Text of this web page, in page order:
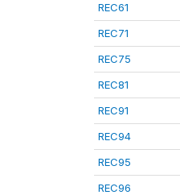
REC61
REC71
REC75
REC81
REC91
REC94
REC95
REC96